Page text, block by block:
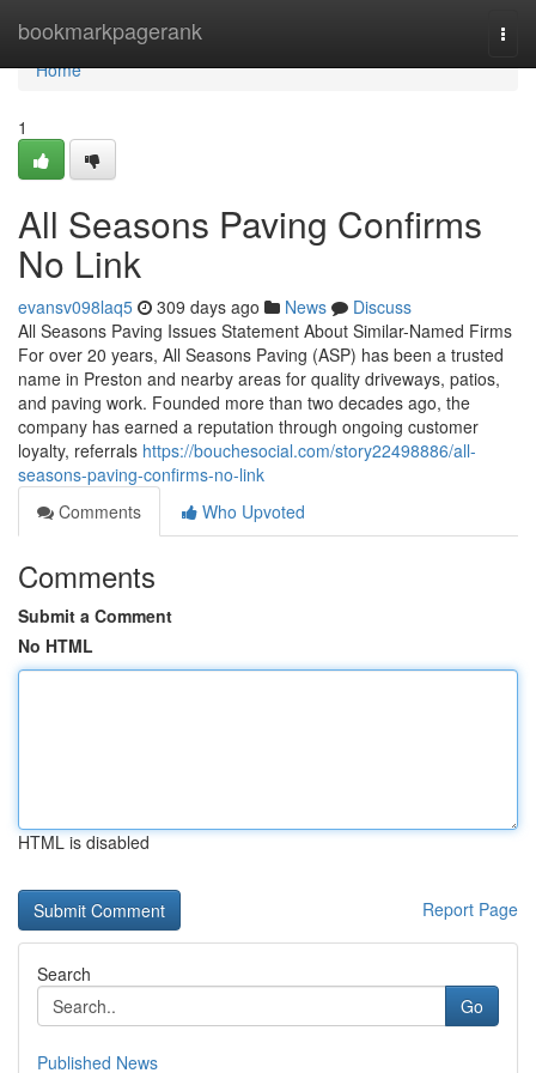
bookmarkpagerank
Home
Home
1
All Seasons Paving Confirms
No Link
evansv098laq5 309 days ago News
Discuss
All Seasons Paving Issues Statement About Similar-Named Firms
For over 20 years, All Seasons Paving (ASP) has been a trusted
name in Preston and nearby areas for quality driveways, patios,
and paving work. Founded more than two decades ago, the
company has earned a reputation through ongoing customer
loyalty, referrals https://bouchesocial.com/story22498886/all-
seasons-paving-confirms-no-link
Comments
Who Upvoted
Comments
Submit a Comment
No HTML
HTML is disabled
Report Page
Search
Go
Published News